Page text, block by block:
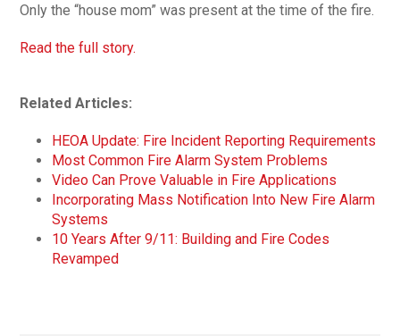
Only the “house mom” was present at the time of the fire.
Read the full story.
Related Articles:
HEOA Update: Fire Incident Reporting Requirements
Most Common Fire Alarm System Problems
Video Can Prove Valuable in Fire Applications
Incorporating Mass Notification Into New Fire Alarm
Systems
10 Years After 9/11: Building and Fire Codes
Revamped